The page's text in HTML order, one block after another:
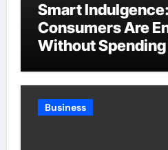
Smart
Consumers Are
Without
Business